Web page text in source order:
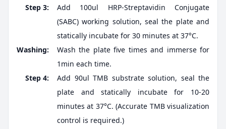
Step 3:
Add 100ul HRP-Streptavidin Conjugate
(SABC) working solution, seal the plate and
statically incubate for 30 minutes at 37°C.
Washing:
Wash the plate five times and immerse for
1min each time.
Step 4:
Add 90ul TMB substrate solution, seal the
plate and statically incubate for 10-20
minutes at 37°C. (Accurate TMB visualization
control is required.)